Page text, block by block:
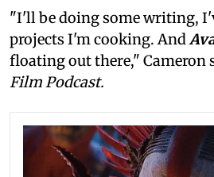
"I'll be doing some writing,
projects I'm cooking. And
floating out there," Cameron
Film Podcast.